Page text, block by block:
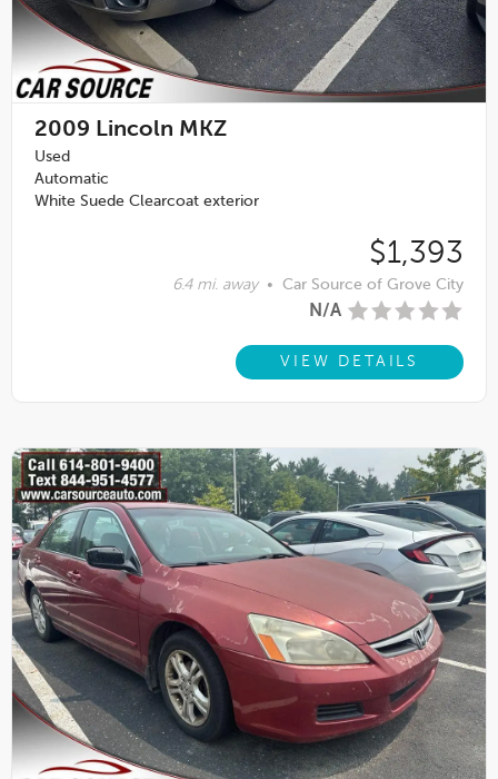
2009 Lincoln MKZ
Used
Automatic
White Suede Clearcoat exterior
$1,393
6.4 mi. away • Car Source of Grove City
N/A
VIEW DETAILS